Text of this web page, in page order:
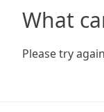
What
Please try